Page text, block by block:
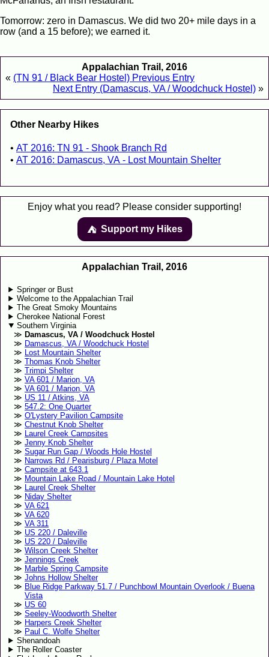
Tomorrow: zero in Damascus. We did two 20+ mile days in a
row (and a 15 before); we earned it.
Appalachian Trail, 2016
« (TN 91 / Black Bear Hostel) Previous Entry
Next Entry (Damascus, VA / Woodchuck Hostel) »
Other Nearby Hikes
AT 2016: TN 91 - Shook Branch Rd
AT 2016: Damascus, VA - Lost Mountain Shelter
Enjoy what you read? Please consider supporting!
⛺️️ Support my Hikes
Appalachian Trail, 2016
Springer or Bust
Welcome to the Appalachian Trail
The Great Smoky Mountains
Cherokee National Forest
Southern Virginia
Damascus, VA / Woodchuck Hostel
Damascus, VA / Woodchuck Hostel
Lost Mountain Shelter
Thomas Knob Shelter
Trimpi Shelter
VA 601 / Marion, VA
VA 601 / Marion, VA
US 11 / Atkins, VA
547.2: One Quarter
O'Lystery Pavilion Campsite
Chestnut Knob Shelter
Laurel Creek Campsites
Jenny Knob Shelter
Sugar Run Gap / Woods Hole Hostel
Narrows Rd / Pearisburg / Plaza Motel
Campsite at 643.1
Mountain Lake Road / Mountain Lake Hotel
Laurel Creek Shelter
Niday Shelter
VA 621
VA 620
VA 311
US 220 / Daleville
US 220 / Daleville
Wilson Creek Shelter
Jennings Creek
Marble Spring Campsite
Johns Hollow Shelter
Blue Ridge Parkway 51.7 / Punchbowl Mountain Overlook / Buena
Vista
US 60
Seeley-Woodworth Shelter
Harpers Creek Shelter
Paul C. Wolfe Shelter
Shenandoah
The Roller Coaster